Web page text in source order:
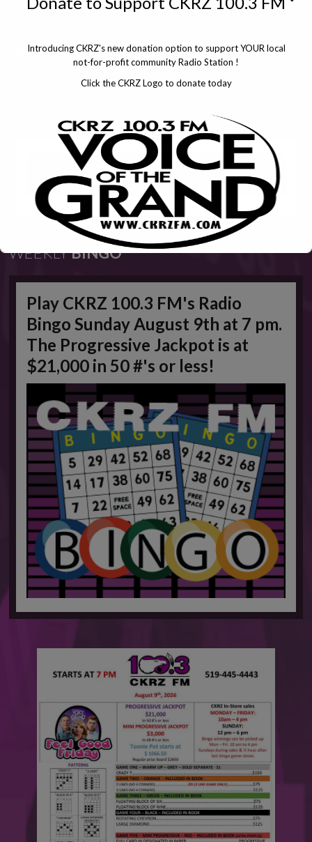
WEEKLYBINGO
Play CKRZ 100.3 FM's Radio
Bingo Sunday August 9th at 7 pm.
The Progressive Jackpot is at
$21,000 in 50 #'s or less!
Introducing CKRZ's new donation option to support YOUR local
not-for-profit community Radio Station !
Click the CKRZ Logo to donate today
This will close in1seconds